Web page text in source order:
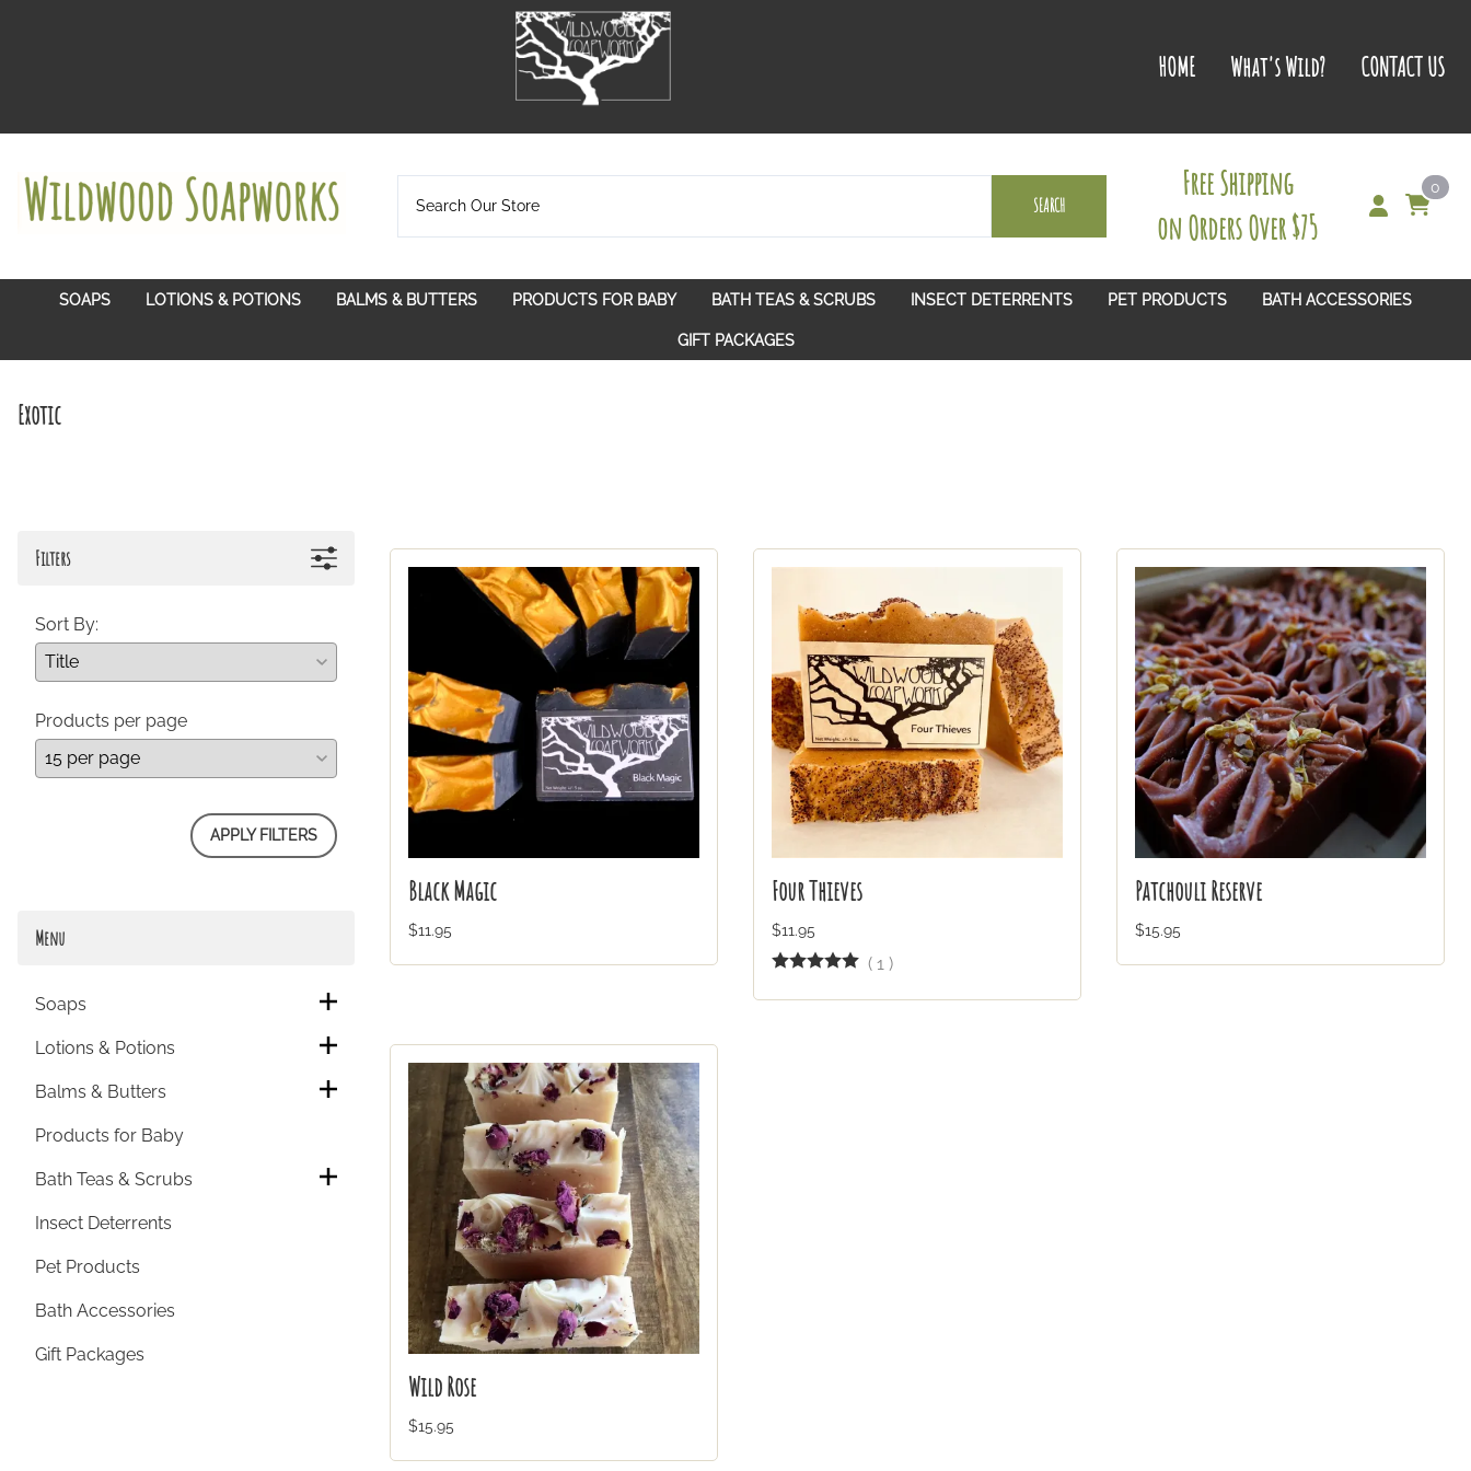
HOME What's Wild? CONTACT US
SEARCH
Free Shipping
on Orders Over $75
0
SOAPS
Spice Route
LOTIONS & POTIONS BALMS & BUTTERS PRODUCTS FOR BABY BATH TEAS & SCRUBS
Bath Teas
INSECT DETERRENTS PET PRODUCTS BATH ACCESSORIES
GIFT PACKAGES
Exotic
Filters
Sort By:
Products per page
APPLY FILTERS
Menu
Soaps
Lotions & Potions
Balms & Butters
Products for Baby
Bath Teas & Scrubs
Insect Deterrents
Pet Products
Bath Accessories
Gift Packages
Black Magic
$11.95
Four Thieves
$11.95
( 1 )
Patchouli Reserve
$15.95
Wild Rose
$15.95